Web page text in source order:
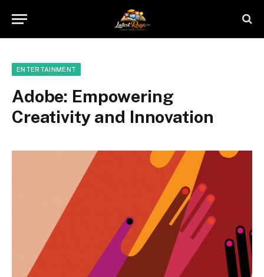
ENTERTAINMENT
Adobe: Empowering
Creativity and Innovation